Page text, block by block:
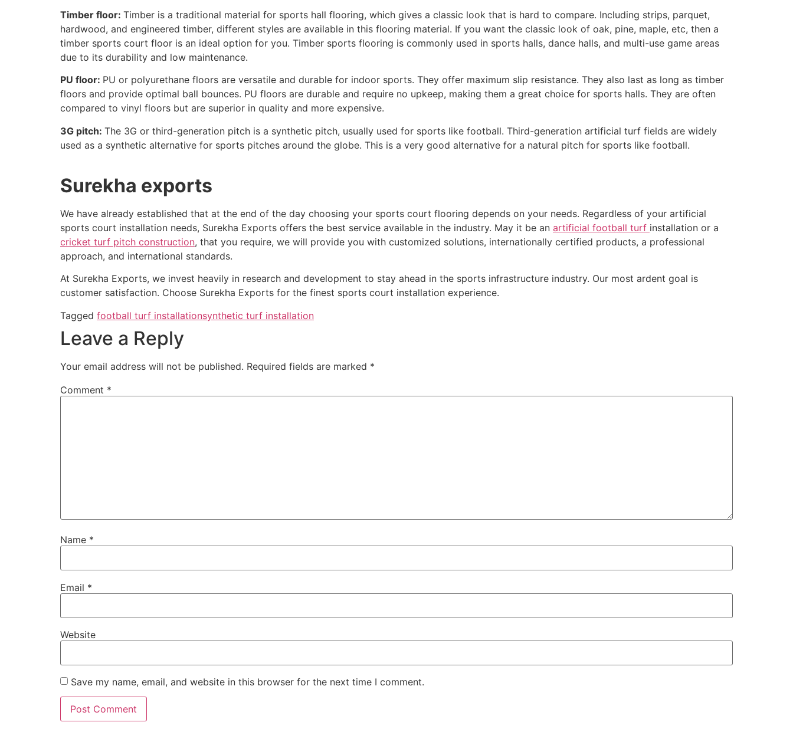
Timber floor: Timber is a traditional material for sports hall flooring, which gives a classic look that is hard to compare. Including strips, parquet,
hardwood, and engineered timber, different styles are available in this flooring material. If you want the classic look of oak, pine, maple, etc, then a
timber sports court floor is an ideal option for you. Timber sports flooring is commonly used in sports halls, dance halls, and multi-use game areas
due to its durability and low maintenance.
PU floor: PU or polyurethane floors are versatile and durable for indoor sports. They offer maximum slip resistance. They also last as long as timber
floors and provide optimal ball bounces. PU floors are durable and require no upkeep, making them a great choice for sports halls. They are often
compared to vinyl floors but are superior in quality and more expensive.
3G pitch: The 3G or third-generation pitch is a synthetic pitch, usually used for sports like football. Third-generation artificial turf fields are widely
used as a synthetic alternative for sports pitches around the globe. This is a very good alternative for a natural pitch for sports like football.
Surekha exports
We have already established that at the end of the day choosing your sports court flooring depends on your needs. Regardless of your artificial
sports court installation needs, Surekha Exports offers the best service available in the industry. May it be an artificial football turf installation or a
cricket turf pitch construction, that you require, we will provide you with customized solutions, internationally certified products, a professional
approach, and international standards.
At Surekha Exports, we invest heavily in research and development to stay ahead in the sports infrastructure industry. Our most ardent goal is
customer satisfaction. Choose Surekha Exports for the finest sports court installation experience.
Tagged football turf installationsynthetic turf installation
Leave a Reply
Your email address will not be published. Required fields are marked *
Comment *
Name *
Email *
Website
Save my name, email, and website in this browser for the next time I comment.